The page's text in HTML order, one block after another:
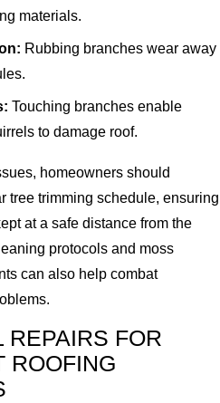
materials.
Rubbing branches wear away
Touching branches enable
to damage roof.
homeowners should
tree trimming schedule, ensuring
at a safe distance from the
protocols and moss
can also help combat
REPAIRS FOR
ROOFING